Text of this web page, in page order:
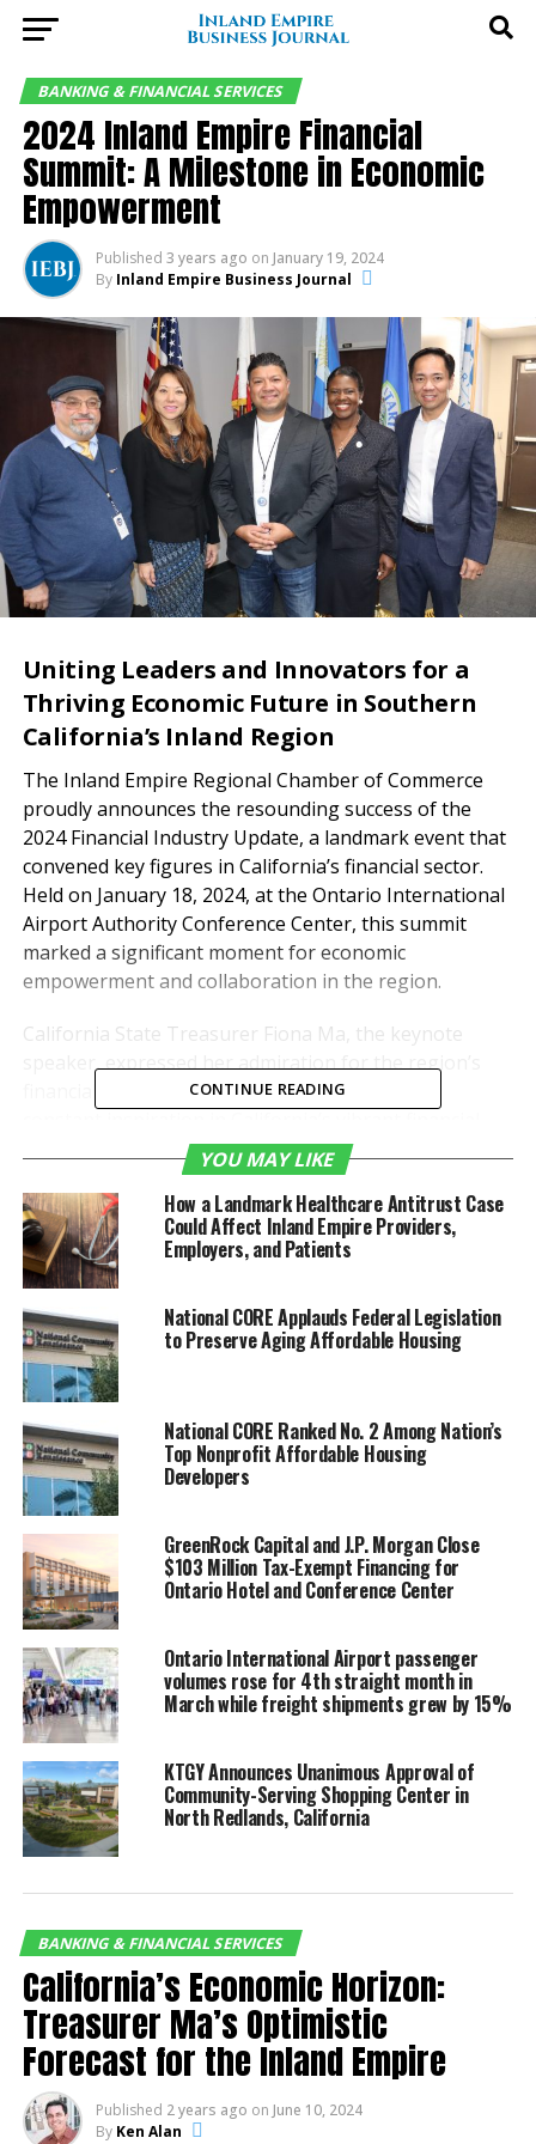
BANKING & FINANCIAL SERVICES
2024 Inland Empire Financial
Summit: A Milestone in Economic
Empowerment
Published 3 years ago on January 19, 2024
By Inland Empire Business Journal
Uniting Leaders and Innovators for a
Thriving Economic Future in Southern
California’s Inland Region
The Inland Empire Regional Chamber of Commerce
proudly announces the resounding success of the
2024 Financial Industry Update, a landmark event that
convened key figures in California’s financial sector.
Held on January 18, 2024, at the Ontario International
Airport Authority Conference Center, this summit
marked a significant moment for economic
empowerment and collaboration in the region.
California State Treasurer Fiona Ma, the keynote
speaker, expressed her admiration for the region’s
financial community: “As State Treasurer, I find
community. The 2024 Financial Industry Update event
highlighted not only the dynamic Inland Empire
economic landscape but also emphasized the crucial
role of collaboration and forward-thinking in our
sector. The meaningful discussions and connections
formed here reflect our collective dedication to
fostering a resilient and prosperous financial future
for California. Proud to contribute to this vital
conversation, I eagerly anticipate witnessing the
positive impacts of our shared efforts unfold
statewide.”
Ivo A. Tjan, Chairman, President & CEO of
CommerceWest Bank, shared his enthusiasm: “It was
an honor to be invited as a guest speaker. The IE has
a strong, diversified, and robust business community
that is an important economic engine for California.
CommerceWest Bank is excited to continue
supporting local businesses in the IE and expanding
our footprint.”
Hilda Kennedy, President &
Founder of AmPac
Business Capital, praised
the event’s impact: “The
Inland Empire Chamber did
it again! They brought
CONTINUE READING
YOU MAY LIKE
How a Landmark Healthcare Antitrust Case
Could Affect Inland Empire Providers,
Employers, and Patients
National CORE Applauds Federal Legislation
to Preserve Aging Affordable Housing
National CORE Ranked No. 2 Among Nation’s
Top Nonprofit Affordable Housing
Developers
GreenRock Capital and J.P. Morgan Close
$103 Million Tax-Exempt Financing for
Ontario Hotel and Conference Center
Ontario International Airport passenger
volumes rose for 4th straight month in
March while freight shipments grew by 15%
KTGY Announces Unanimous Approval of
Community-Serving Shopping Center in
North Redlands, California
BANKING & FINANCIAL SERVICES
California’s Economic Horizon:
Treasurer Ma’s Optimistic
Forecast for the Inland Empire
Published 2 years ago on June 10, 2024
By Ken Alan